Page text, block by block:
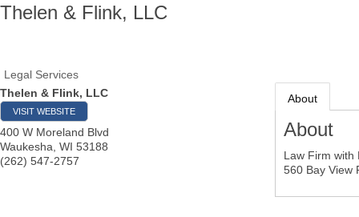
Thelen & Flink, LLC
Legal Services
Thelen & Flink, LLC
VISIT WEBSITE
400 W Moreland Blvd
Waukesha WI 53188
(262) 547-2757
About
About
Law Firm with
560 Bay View